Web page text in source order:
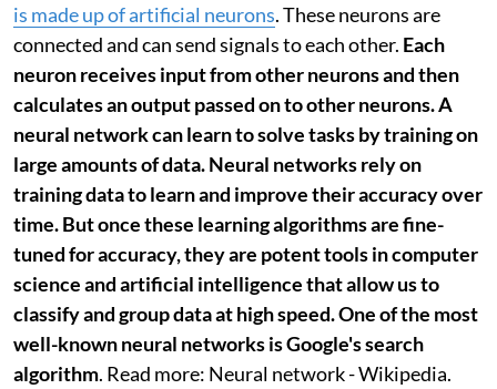
is made up of artificial neurons. These neurons are
connected and can send signals to each other. Each
neuron receives input from other neurons and then
calculates an output passed on to other neurons. A
neural network can learn to solve tasks by training on
large amounts of data. Neural networks rely on
training data to learn and improve their accuracy over
time. But once these learning algorithms are fine-
tuned for accuracy, they are potent tools in computer
science and artificial intelligence that allow us to
classify and group data at high speed. One of the most
well-known neural networks is Google's search
algorithm. Read more: Neural network - Wikipedia.